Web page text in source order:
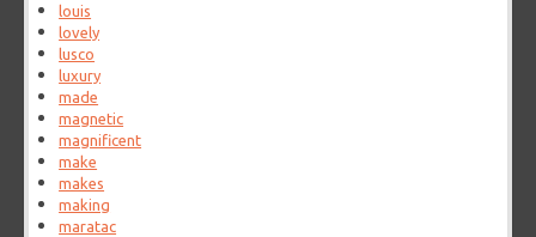
louis
lovely
lusco
luxury
made
magnetic
magnificent
make
makes
making
maratac